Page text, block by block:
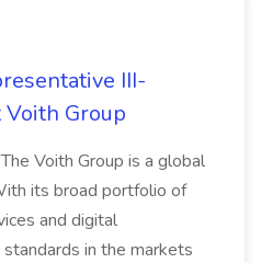
III-
Group
Voith Group is a global
its broad portfolio of
and digital
in the markets